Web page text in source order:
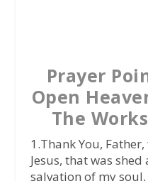
o
e
r
A
p
p
Prayer
Open
The
1.Thank You,
Jesus, that was
salvation of my